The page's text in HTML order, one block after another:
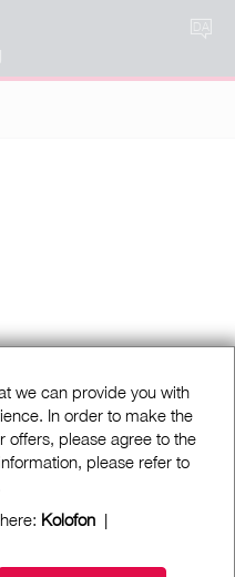
DA
we can provide you with
In order to make the
offers, please agree to the
please refer to
Kolofon |